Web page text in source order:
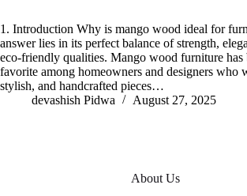
1. Introduction Why is mango wood ideal for
answer lies in its perfect balance of strength,
eco-friendly qualities. Mango wood furniture has
favorite among homeowners and designers who
stylish, and handcrafted pieces…
devashish Pidwa
August 27, 2025
About Us